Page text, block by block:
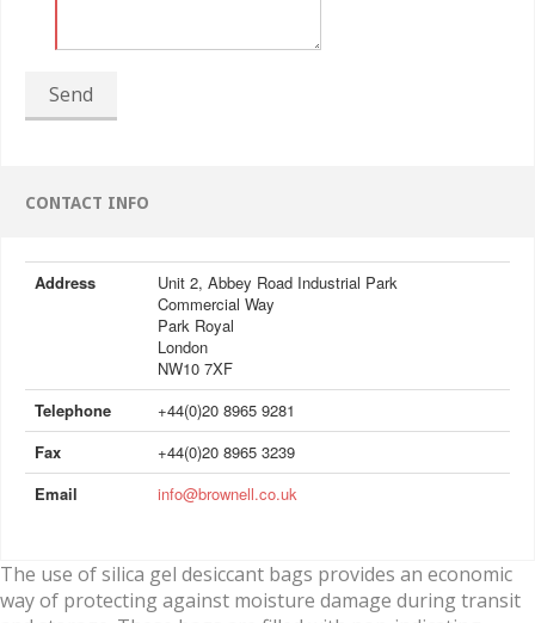
Send
CONTACT INFO
Address
Unit 2, Abbey Road Industrial Park
Commercial Way
Park Royal
London
NW10 7XF
Telephone
+44(0)20 8965 9281
Fax
+44(0)20 8965 3239
Email
info@brownell.co.uk
The use of silica gel desiccant bags provides an economic
way of protecting against moisture damage during transit